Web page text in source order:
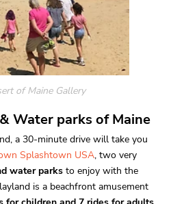
of Maine Gallery
Water parks of Maine
a 30-minute drive will take you
Splashtown USA, two very
water parks to enjoy with the
is a beachfront amusement